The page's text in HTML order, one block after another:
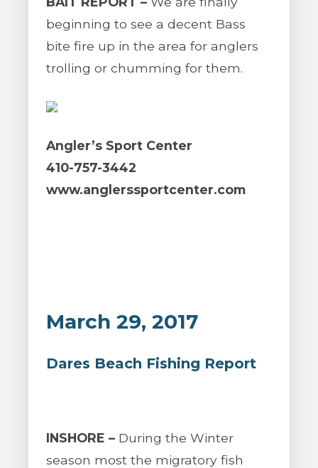
beginning to see a decent Bass
bite fire up in the area for anglers
trolling or chumming for them.
Angler’s Sport Center
410-757-3442
www.anglerssportcenter.com
March 29, 2017
Dares Beach Fishing Report
INSHORE – During the Winter
season most the migratory fish